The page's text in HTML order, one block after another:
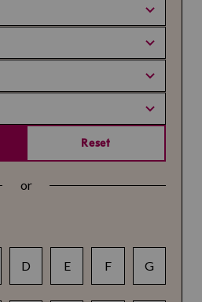
Reset
or
D E F G